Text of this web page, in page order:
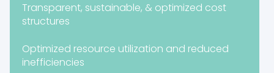
Transparent, sustainable, & optimized cost
structures
Optimized resource utilization and reduced
inefficiencies